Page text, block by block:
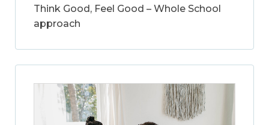
Think Good, Feel Good – Whole School
approach